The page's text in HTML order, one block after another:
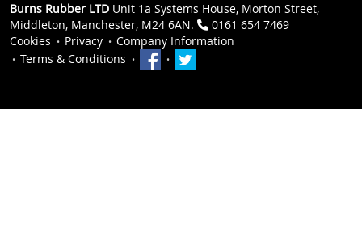
Burns Rubber LTD Unit 1a Systems House, Morton Street,
Middleton, Manchester, M24 6AN.
0161 654 7469
Cookies
Privacy
Company Information
Terms & Conditions